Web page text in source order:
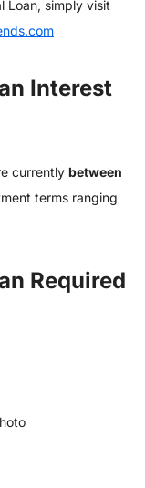
Loan, simply visit
Interest
currently between
terms ranging
Required